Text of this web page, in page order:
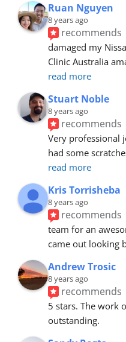
Ruan Nguyen
8 years ago
recommends
damaged my
Clinic Australia
read more
Stuart Noble
8 years ago
recommends
Very professional
had some
read more
Kris Torrisheba
8 years ago
recommends
team for an
came out looking
Andrew Trosic
8 years ago
recommends
5 stars. The work
outstanding.